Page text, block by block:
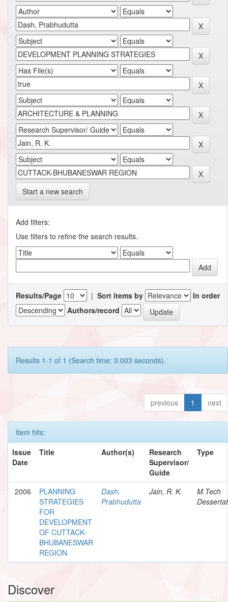
Start a new search
Add filters:
Use filters to refine the search results.
Results/Page | Sort items by
In order
Authors/record
Results 1-1 of 1 (Search time: 0.003 seconds).
previous 1 next
Item hits:
Issue
Date
Title Author(s)
Research
Supervisor/
Guide
Type
2006
PLANNING
STRATEGIES
FOR
DEVELOPMENT
OF CUTTACK-
BHUBANESWAR
REGION
Dash,
Prabhudutta
Jain, R. K.
M.Tech
Discover